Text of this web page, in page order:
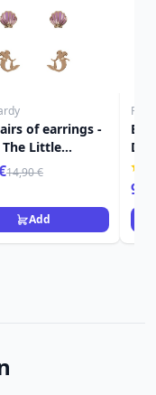
of earrings -
The Little
14,90 €
Add